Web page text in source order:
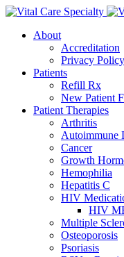
About
Accreditation
Privacy Policy
Patients
Refill Rx
New Patient
Patient Therapies
Arthritis
Autoimmune
Cancer
Growth
Hemophilia
Hepatitis C
HIV
HIV
Multiple
Osteoporosis
Psoriasis